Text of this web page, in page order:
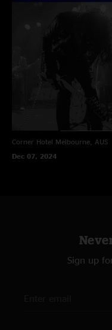
Corner Hotel Melbourne, AUS
Dec 07, 2024
Sign up